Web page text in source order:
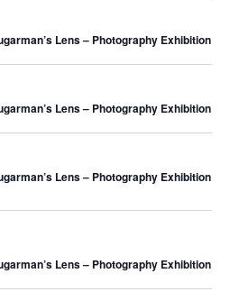
Lens – Photography Exhibition
Lens – Photography Exhibition
Lens – Photography Exhibition
Lens – Photography Exhibition